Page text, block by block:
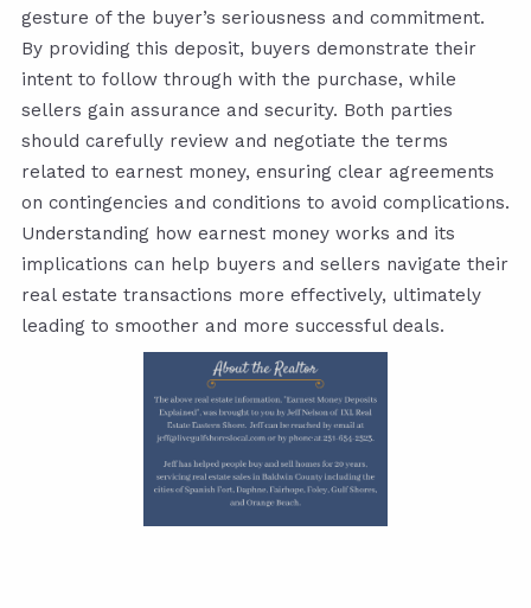
gesture of the buyer’s seriousness and commitment.
By providing this deposit, buyers demonstrate their
intent to follow through with the purchase, while
sellers gain assurance and security. Both parties
should carefully review and negotiate the terms
related to earnest money, ensuring clear agreements
on contingencies and conditions to avoid complications.
Understanding how earnest money works and its
implications can help buyers and sellers navigate their
real estate transactions more effectively, ultimately
leading to smoother and more successful deals.